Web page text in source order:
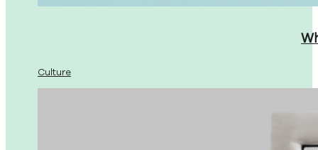
Culture